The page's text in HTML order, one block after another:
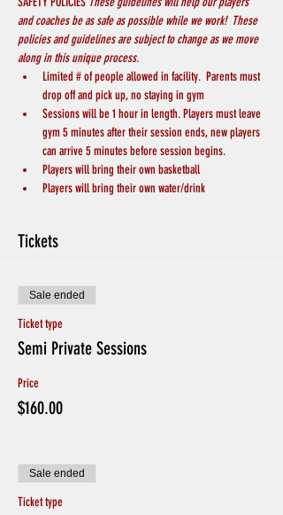
and coaches be as safe as possible while we work!  These
policies and guidelines are subject to change as we move
along in this unique process.
Limited # of people allowed in facility.  Parents must
drop off and pick up, no staying in gym
Sessions will be 1 hour in length. Players must leave
gym 5 minutes after their session ends, new players
can arrive 5 minutes before session begins.
Players will bring their own basketball
Players will bring their own water/drink
Tickets
Sale ended
Ticket type
Semi Private Sessions
Price
$160.00
Sale ended
Ticket type